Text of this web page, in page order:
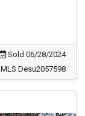
Sold 06/28/2024
MLS Desu2057598